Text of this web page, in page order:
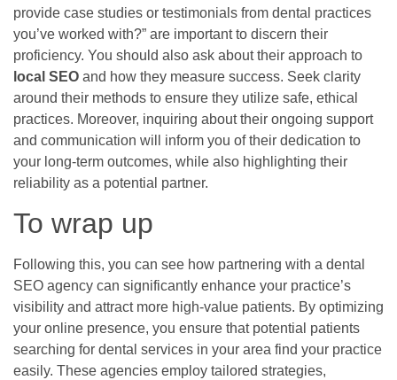
provide case studies or testimonials from dental practices
you’ve worked with?” are important to discern their
proficiency. You should also ask about their approach to
local SEO and how they measure success. Seek clarity
around their methods to ensure they utilize safe, ethical
practices. Moreover, inquiring about their ongoing support
and communication will inform you of their dedication to
your long-term outcomes, while also highlighting their
reliability as a potential partner.
To wrap up
Following this, you can see how partnering with a dental
SEO agency can significantly enhance your practice’s
visibility and attract more high-value patients. By optimizing
your online presence, you ensure that potential patients
searching for dental services in your area find your practice
easily. These agencies employ tailored strategies,